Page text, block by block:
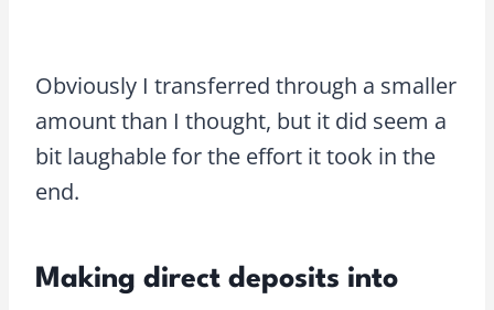
Obviously I transferred through a smaller
amount than I thought, but it did seem a
bit laughable for the effort it took in the
end.
Making direct deposits into